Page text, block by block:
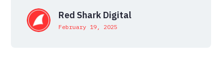
Red Shark Digital
February 19, 2025